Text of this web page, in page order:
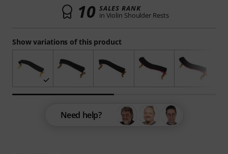
Show variations of this product
10 SALES RANK
in Violin Shoulder Rests
Need help?